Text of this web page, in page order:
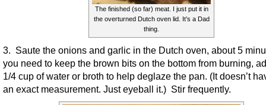
The finished (so far) meat. I just put it in
the overturned Dutch oven lid. It’s a Dad
thing.
3. Saute the onions and garlic in the Dutch oven, about 5
you need to keep the brown bits on the bottom from burning,
1/4 cup of water or broth to help deglaze the pan. (It doesn’t
an exact measurement. Just eyeball it.) Stir frequently.